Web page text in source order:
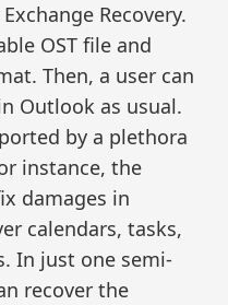
Recovery.
OST file and
Then, a user can
Outlook as usual.
by a plethora
instance, the
damages in
calendars, tasks,
In just one semi-
recover the